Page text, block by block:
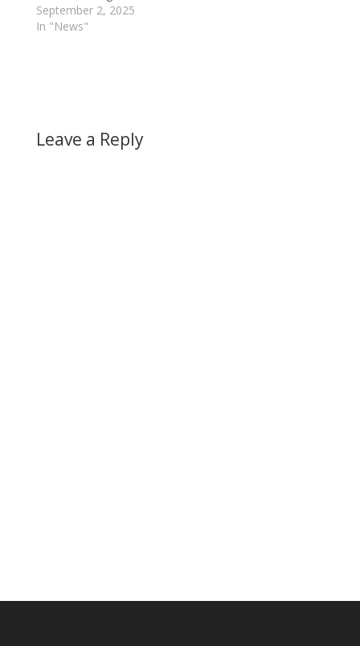
September 2, 2025
In "News"
Leave a Reply